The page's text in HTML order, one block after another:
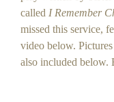
called I Remember
missed this service,
video below.
also included below.